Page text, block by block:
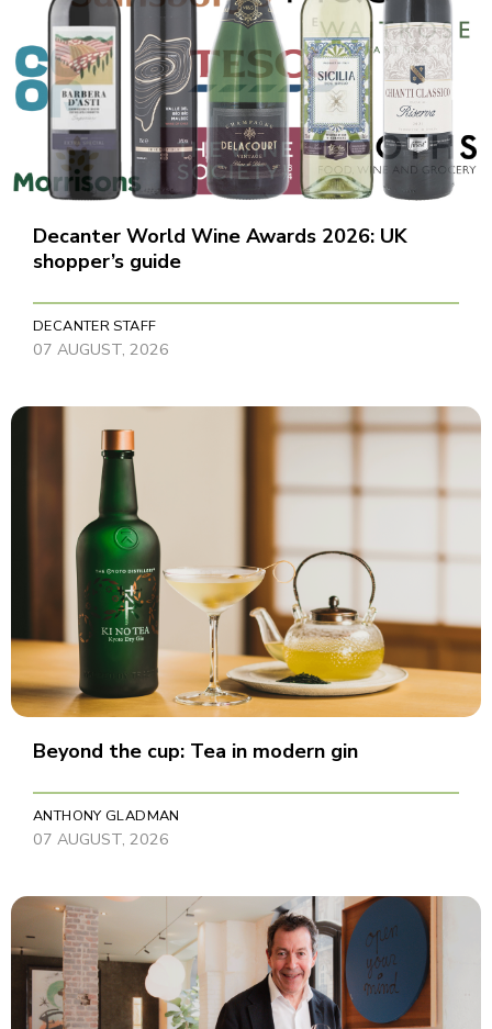
Decanter World Wine Awards 2026: UK
shopper’s guide
DECANTER STAFF
07 AUGUST, 2026
Beyond the cup: Tea in modern gin
ANTHONY GLADMAN
07 AUGUST, 2026